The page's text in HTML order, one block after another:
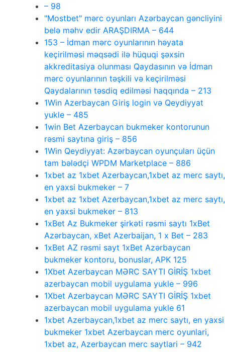
– 98
"Mostbet" mərc oyunları Azərbaycan gəncliyini
belə məhv edir ARAŞDIRMA – 644
153 – İdman mərc oyunlarının həyata
keçirilməsi məqsədi ilə hüquqi şəxsin
akkreditasiya olunması Qaydasının və İdman
mərc oyunlarının təşkili və keçirilməsi
Qaydalarının təsdiq edilməsi haqqında – 213
1Win Azerbaycan Giriş login və Qeydiyyat
yukle – 485
1win Bet Azerbaycan bukmeker kontorunun
rəsmi saytına giriş – 856
1Win Qeydiyyat: Azərbaycan oyunçuları üçün
tam bələdçi WPDM Marketplace – 886
1xbet az 1xbet Azerbaycan,1xbet az merc saytı,
en yaxsi bukmeker – 7
1xbet az 1xbet Azerbaycan,1xbet az merc saytı,
en yaxsi bukmeker – 813
1xBet Az Bukmeker şirkəti rəsmi saytı 1xBet
Azərbaycan, xBet Azerbaijan, 1 x Bet – 283
1xBet AZ rəsmi sayt 1xBet Azərbaycan
bukmeker kontoru, bonuslar, APK 125
1Xbet Azerbaycan MƏRC SAYTI GİRİŞ 1xbet
azerbaycan mobil uygulama yukle – 996
1Xbet Azerbaycan MƏRC SAYTI GİRİŞ 1xbet
azerbaycan mobil uygulama yukle 61
1xbet Azerbaycan,1xbet az merc saytı, en yaxsi
bukmeker 1xbet Azerbaycan merc oyunlari,
1xbet az, Azerbaycan merc saytlari – 942